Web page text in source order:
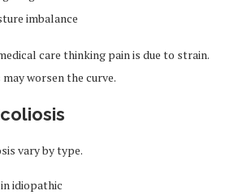
imbalance
care thinking pain is due to strain.
worsen the curve.
vary by type.
idiopathic